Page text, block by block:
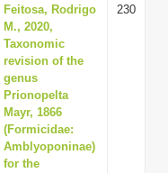
Feitosa, Rodrigo
M., 2020,
Taxonomic
revision of the
genus
Prionopelta
Mayr, 1866
(Formicidae:
Amblyoponinae)
for the
230